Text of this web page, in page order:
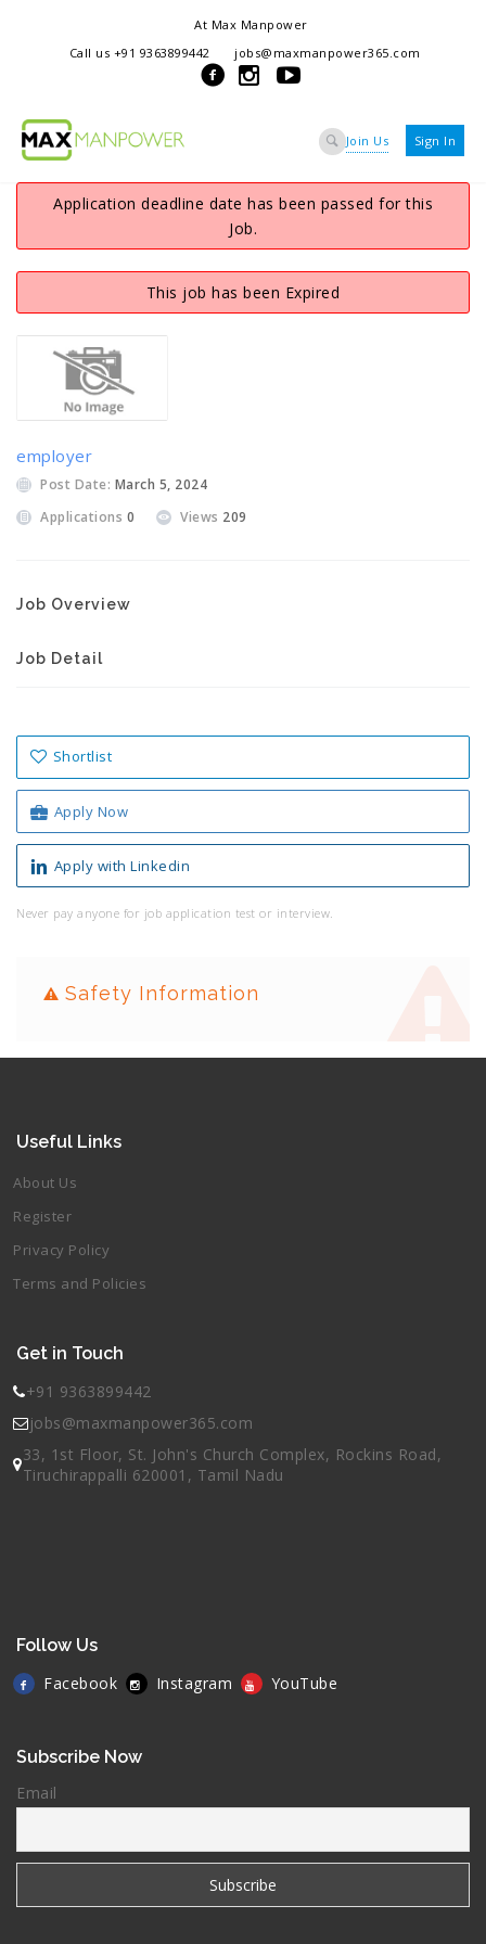
At Max Manpower
we offer adaptable services to navigate the dynamic workplace
ensuring seamless connections between talent and opportunity
Call us +91 9363899442 jobs@maxmanpower365.com
Join Us Sign In
Application deadline date has been passed for this
Job.
This job has been Expired
employer
Post Date: March 5, 2024
Applications 0 Views 209
Job Overview
Job Detail
Shortlist
Apply Now
Apply with Linkedin
Never pay anyone for job application test or interview.
Safety Information
Useful Links
About Us
Register
Privacy Policy
Terms and Policies
Get in Touch
+91 9363899442
jobs@maxmanpower365.com
33, 1st Floor, St. John's Church Complex, Rockins Road,
Tiruchirappalli 620001, Tamil Nadu
Follow Us
Facebook
Instagram YouTube
Subscribe Now
Email